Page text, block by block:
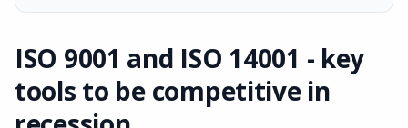
ISO 9001 and ISO 14001 - key tools to be competitive in
ISO 9001: Quality Management System
ISO 14001: Environmental Management Systems
Benefits of combining ISO 9001 and ISO 14001
ISO 9001 and ISO 14001 - key
tools to be competitive in